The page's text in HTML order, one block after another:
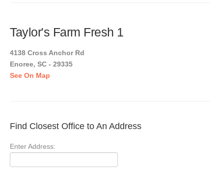
Taylor's Farm Fresh 1
4138 Cross Anchor Rd
Enoree, SC - 29335
See On Map
Find Closest Office to An Address
Enter Address: